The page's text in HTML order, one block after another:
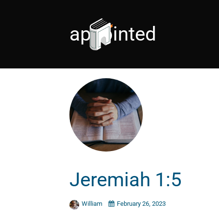
appointed
Jeremiah 1:5
William February 26, 2023